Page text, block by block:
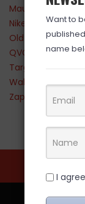
Maurices
Nike
Old Navy
QVC
Target
Walmart
Zappos
Want to
name
I